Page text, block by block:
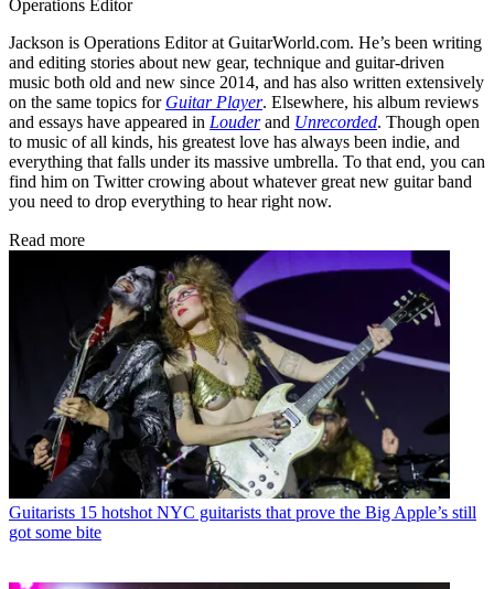
Operations Editor
Jackson is Operations Editor at GuitarWorld.com. He’s been writing
and editing stories about new gear, technique and guitar-driven
music both old and new since 2014, and has also written extensively
on the same topics for Guitar Player. Elsewhere, his album reviews
and essays have appeared in Louderand Unrecorded. Though open
to music of all kinds, his greatest love has always been indie, and
everything that falls under its massive umbrella. To that end, you can
find him on Twitter crowing about whatever great new guitar band
you need to drop everything to hear right now.
Read more
Guitarists 15 hotshot NYC guitarists that prove the Big Apple’s still
got some bite